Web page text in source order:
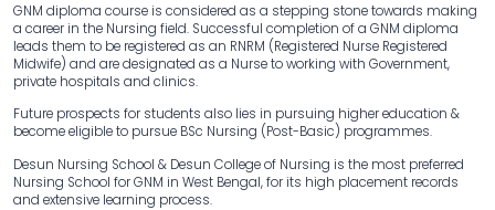
GNM diploma course is considered as a stepping stone towards making
a career in the Nursing field. Successful completion of a GNM diploma
leads them to be registered as an RNRM (Registered Nurse Registered
Midwife) and are designated as a Nurse to working with Government,
private hospitals and clinics.
Future prospects for students also lies in pursuing higher education &
become eligible to pursue BSc Nursing (Post-Basic) programmes.
Desun Nursing School & Desun College of Nursing is the most preferred
Nursing School for GNM in West Bengal, for its high placement records
and extensive learning process.